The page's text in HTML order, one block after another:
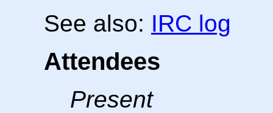
See also: IRC log
Attendees
Present